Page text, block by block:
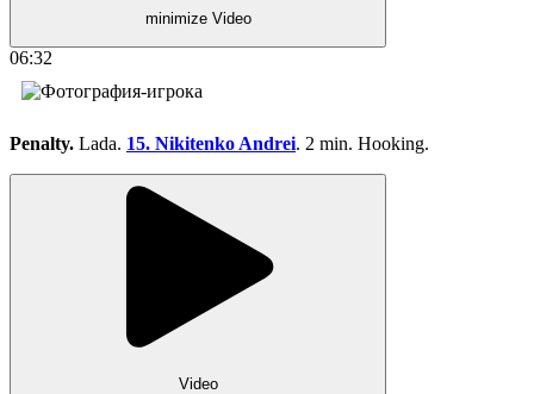
minimize Video
06:32
Penalty. Lada. 15. Nikitenko Andrei. 2 min. Hooking.
Video